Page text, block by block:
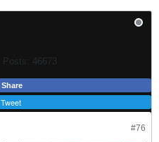
Posts: 46673
Share
Tweet
#76